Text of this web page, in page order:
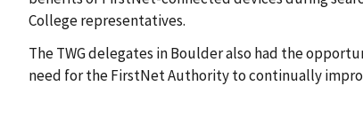
College representatives.
The TWG delegates in Boulder also had the
need for the FirstNet Authority to continually